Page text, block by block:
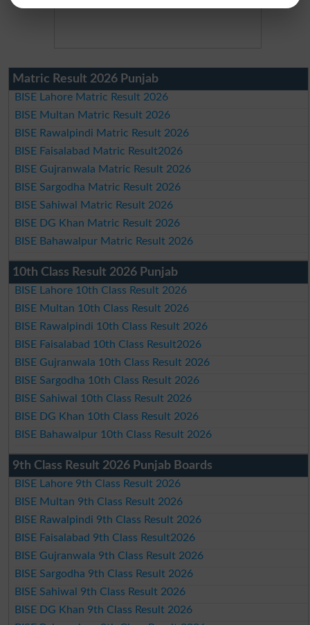
Matric Result 2026 Punjab
BISE Lahore Matric Result 2026
BISE Multan Matric Result 2026
BISE Rawalpindi Matric Result 2026
BISE Faisalabad Matric Result2026
BISE Gujranwala Matric Result 2026
BISE Sargodha Matric Result 2026
BISE Sahiwal Matric Result 2026
BISE DG Khan Matric Result 2026
BISE Bahawalpur Matric Result 2026
10th Class Result 2026 Punjab
BISE Lahore 10th Class Result 2026
BISE Multan 10th Class Result 2026
BISE Rawalpindi 10th Class Result 2026
BISE Faisalabad 10th Class Result2026
BISE Gujranwala 10th Class Result 2026
BISE Sargodha 10th Class Result 2026
BISE Sahiwal 10th Class Result 2026
BISE DG Khan 10th Class Result 2026
BISE Bahawalpur 10th Class Result 2026
9th Class Result 2026 Punjab Boards
BISE Lahore 9th Class Result 2026
BISE Multan 9th Class Result 2026
BISE Rawalpindi 9th Class Result 2026
BISE Faisalabad 9th Class Result2026
BISE Gujranwala 9th Class Result 2026
BISE Sargodha 9th Class Result 2026
BISE Sahiwal 9th Class Result 2026
BISE DG Khan 9th Class Result 2026